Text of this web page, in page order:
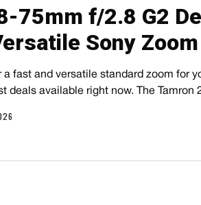
75mm f/2.8 G2
Sony Zoom
a fast and versatile standard zoom for
deals available right now. The Tamron